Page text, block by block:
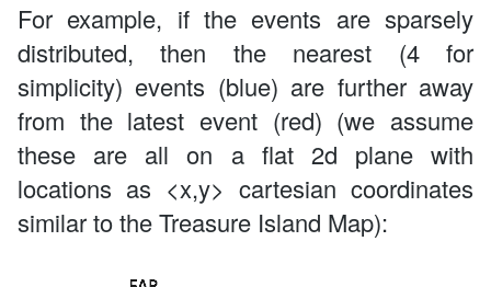
For example, if the events are sparsely
distributed, then the nearest (4 for
simplicity) events (blue) are further away
from the latest event (red) (we assume
these are all on a flat 2d plane with
locations as <x,y> cartesian coordinates
similar to the Treasure Island Map):